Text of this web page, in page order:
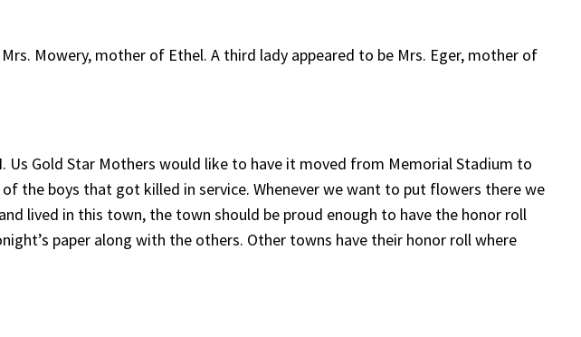
Mowery, mother of Ethel. A third lady appeared to be Mrs. Eger, mother of
Gold Star Mothers would like to have it moved from Memorial Stadium to
the boys that got killed in service. Whenever we want to put flowers there we
lived in this town, the town should be proud enough to have the honor roll
paper along with the others. Other towns have their honor roll where